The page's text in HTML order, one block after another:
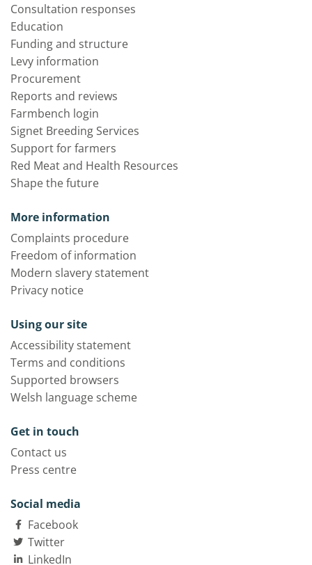
Consultation responses
Education
Funding and structure
Levy information
Procurement
Reports and reviews
Farmbench login
Signet Breeding Services
Support for farmers
Red Meat and Health Resources
Shape the future
More information
Complaints procedure
Freedom of information
Modern slavery statement
Privacy notice
Using our site
Accessibility statement
Terms and conditions
Supported browsers
Welsh language scheme
Get in touch
Contact us
Press centre
Social media
Facebook
Twitter
LinkedIn